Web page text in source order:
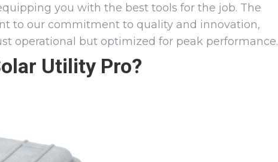
you with the best tools for the job. The
to our commitment to quality and innovation,
operational but optimized for peak performance.
Utility Pro?